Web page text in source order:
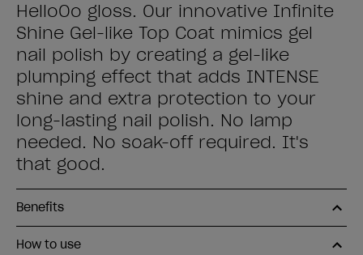
HelloOo gloss. Our innovative Infinite
Shine Gel-like Top Coat mimics gel
nail polish by creating a gel-like
plumping effect that adds INTENSE
shine and extra protection to your
long-lasting nail polish. No lamp
needed. No soak-off required. It's
that good.
Benefits
How to use